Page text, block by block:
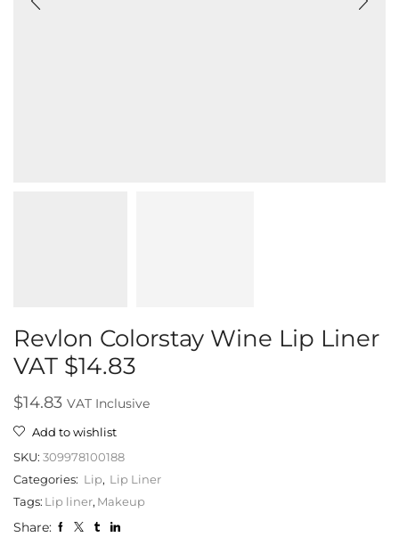
Revlon Colorstay Wine Lip Liner
VAT $14.83
$14.83 VAT Inclusive
Add to wishlist
SKU: 309978100188
Categories: Lip, Lip Liner
Tags: Lip liner, Makeup
Share: